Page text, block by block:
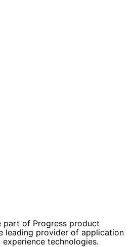
part of Progress product
leading provider of application
technologies.